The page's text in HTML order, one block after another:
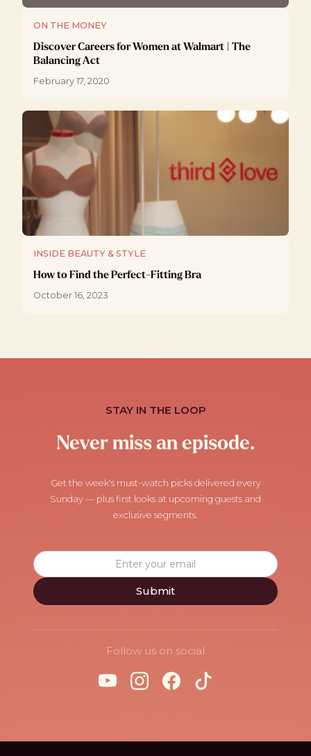
ON THE MONEY
Discover Careers for Women at Walmart | The
Balancing Act
February 17, 2020
INSIDE BEAUTY & STYLE
How to Find the Perfect-Fitting Bra
October 16, 2023
STAY IN THE LOOP
Never miss an episode.
Get the week's must-watch picks delivered every
Sunday — plus first looks at upcoming guests and
exclusive segments.
Follow us on social